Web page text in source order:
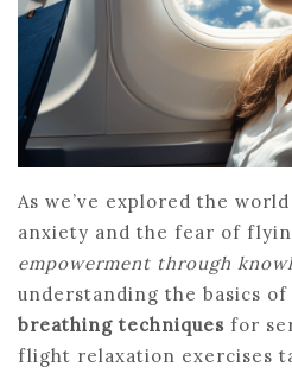
As we’ve explored the
anxiety and the fear of
empowerment through
understanding the basics
breathing techniques for
flight relaxation exercises